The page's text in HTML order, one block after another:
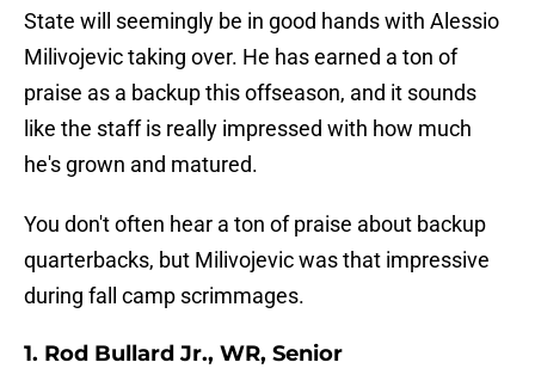
State will seemingly be in good hands with Alessio
Milivojevic taking over. He has earned a ton of
praise as a backup this offseason, and it sounds
like the staff is really impressed with how much
he's grown and matured.
You don't often hear a ton of praise about backup
quarterbacks, but Milivojevic was that impressive
during fall camp scrimmages.
1. Rod Bullard Jr., WR, Senior